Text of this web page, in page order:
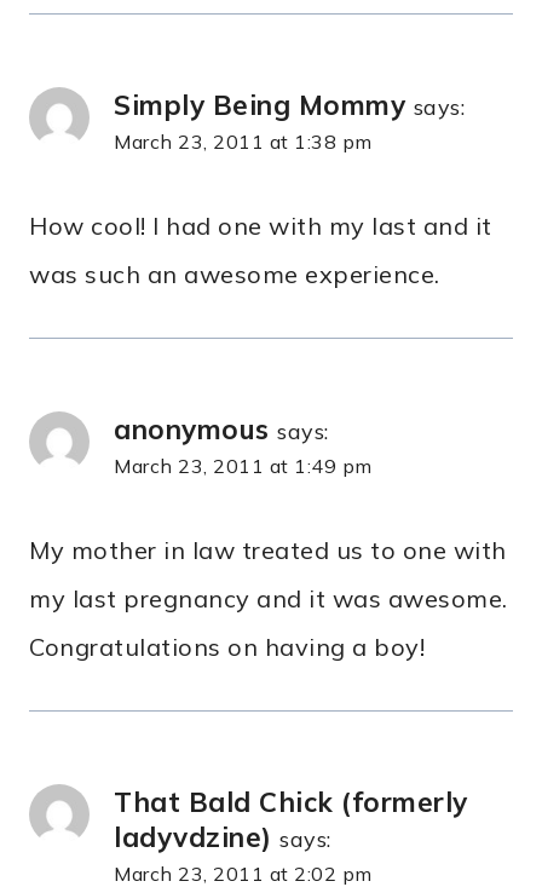
Simply Being Mommy says:
March 23, 2011 at 1:38 pm
How cool! I had one with my last and it
was such an awesome experience.
anonymous says:
March 23, 2011 at 1:49 pm
My mother in law treated us to one with
my last pregnancy and it was awesome.
Congratulations on having a boy!
That Bald Chick (formerly
ladyvdzine) says:
March 23, 2011 at 2:02 pm